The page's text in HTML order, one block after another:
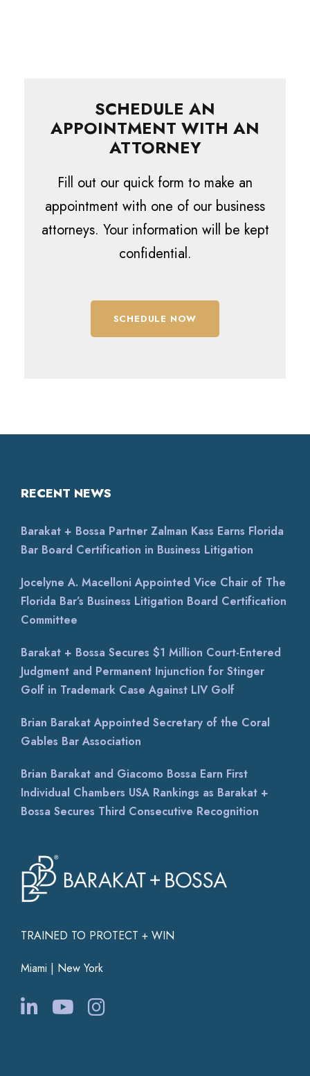
SCHEDULE AN
APPOINTMENT WITH AN
ATTORNEY
Fill out our quick form to make an
appointment with one of our business
attorneys. Your information will be kept
confidential.
SCHEDULE NOW
TRAINED TO PROTECT + WIN
Miami | New York
RECENT NEWS
Barakat + Bossa Partner Zalman Kass Earns Florida
Bar Board Certification in Business Litigation
Jocelyne A. Macelloni Appointed Vice Chair of The
Florida Bar’s Business Litigation Board Certification
Committee
Barakat + Bossa Secures $1 Million Court-Entered
Judgment and Permanent Injunction for Stinger
Golf in Trademark Case Against LIV Golf
Brian Barakat Appointed Secretary of the Coral
Gables Bar Association
Brian Barakat and Giacomo Bossa Earn First
Individual Chambers USA Rankings as Barakat +
Bossa Secures Third Consecutive Recognition